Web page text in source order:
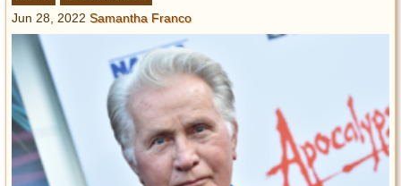
Archeology
Battlefields
Geography
Strangeness
Entertainment
Glamour
Pop Culture
Jun 28, 2022 Samantha Franco